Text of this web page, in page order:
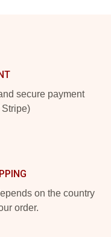
secure payment
on the country
order.